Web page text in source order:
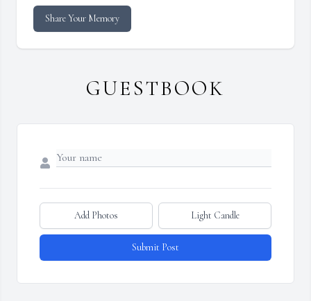
Share Your Memory
GUESTBOOK
Add Photos Light Candle
Submit Post